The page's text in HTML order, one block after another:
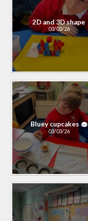
2D and 3D shape
03/03/26
Bluey cupcakes 🧁
03/03/26